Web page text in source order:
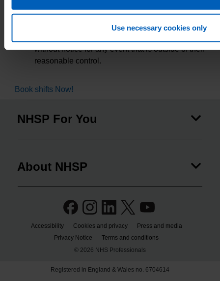
Use necessary cookies only
NHS Professionals reserve the right to cancel or
without notice for any event that is outside of their
reasonable control.
Book shifts Now!
NHSP For You
About NHSP
Accessibility Cookies and privacy
Press and media
Privacy Notice
Terms and conditions
© 2026 NHS Professionals
Registered in England & Wales no. 6704614